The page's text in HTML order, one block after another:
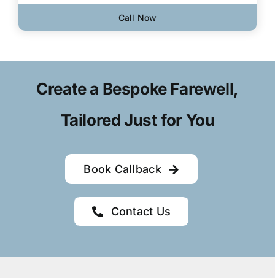
Call Now
Create a Bespoke Farewell,
Tailored Just for You
Book Callback
Contact Us